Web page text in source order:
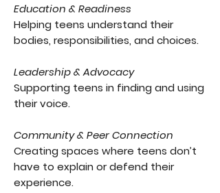
Education & Readiness
Helping teens understand their
bodies, responsibilities, and choices.
Leadership & Advocacy
Supporting teens in finding and using
their voice.
Community & Peer Connection
Creating spaces where teens don’t
have to explain or defend their
experience.